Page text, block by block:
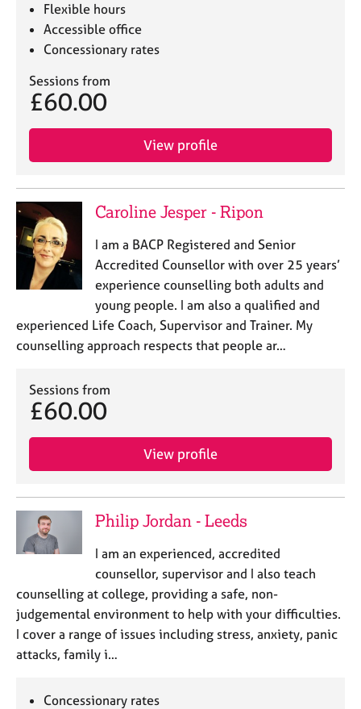
Flexible hours
Accessible office
Concessionary rates
Sessions from
£60.00
View profile
Caroline Jesper - Ripon
I am a BACP Registered and Senior
Accredited Counsellor with over 25 years’
experience counselling both adults and
young people. I am also a qualified and
experienced Life Coach, Supervisor and Trainer. My
counselling approach respects that people ar…
Sessions from
£60.00
View profile
Philip Jordan - Leeds
I am an experienced, accredited
counsellor, supervisor and I also teach
counselling at college, providing a safe, non-
judgemental environment to help with your difficulties.
I cover a range of issues including stress, anxiety, panic
attacks, family i…
Concessionary rates